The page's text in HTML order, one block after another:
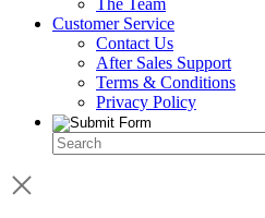
Customer Service
Contact Us
After Sales Support
Terms & Conditions
Privacy Policy